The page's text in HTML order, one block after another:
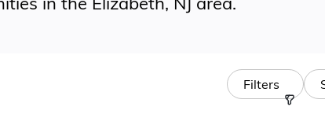
Filters